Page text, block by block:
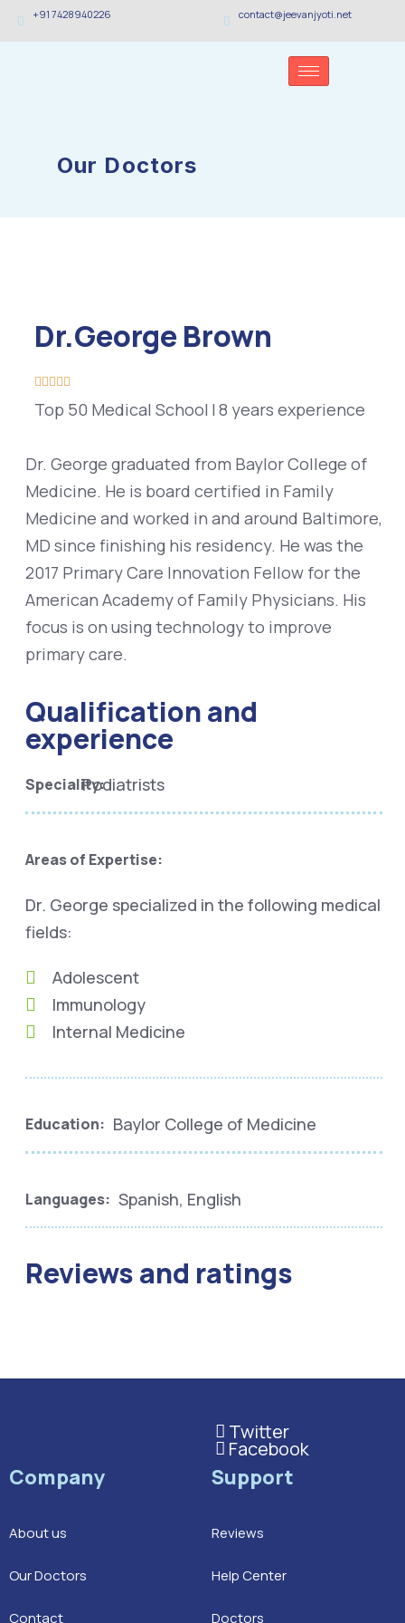
+91 7428940226 contact@jeevanjyoti.net
Our Doctors
Dr.George Brown
    
Top 50 Medical School | 8 years experience
Dr. George graduated from Baylor College of
Medicine. He is board certified in Family
Medicine and worked in and around Baltimore,
MD since finishing his residency. He was the
2017 Primary Care Innovation Fellow for the
American Academy of Family Physicians. His
focus is on using technology to improve
primary care.
Qualification and
experience
Speciality:Podiatrists
Areas of Expertise:
Dr. George specialized in the following medical
fields:
Adolescent
Immunology
Internal Medicine
Education: Baylor College of Medicine
Languages: Spanish, English
Reviews and ratings
Twitter
Facebook
Company
About us
Our Doctors
Contact
Support
Reviews
Help Center
Doctors